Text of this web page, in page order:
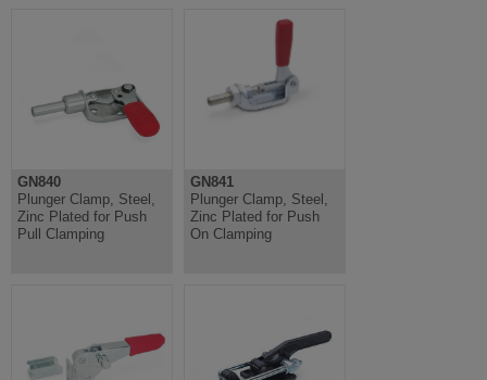
GN840
Plunger Clamp, Steel,
Zinc Plated for Push
Pull Clamping
GN841
Plunger Clamp, Steel,
Zinc Plated for Push
On Clamping